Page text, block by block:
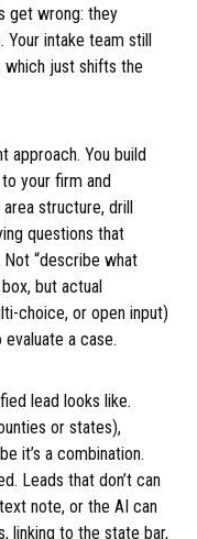
get wrong: they
intake team still
which just shifts the
approach. You build
your firm and
structure, drill
questions that
“describe what
but actual
choice, or open input)
a case.
lead looks like.
or states),
it’s a combination.
Leads that don’t can
note, or the AI can
linking to the state bar,